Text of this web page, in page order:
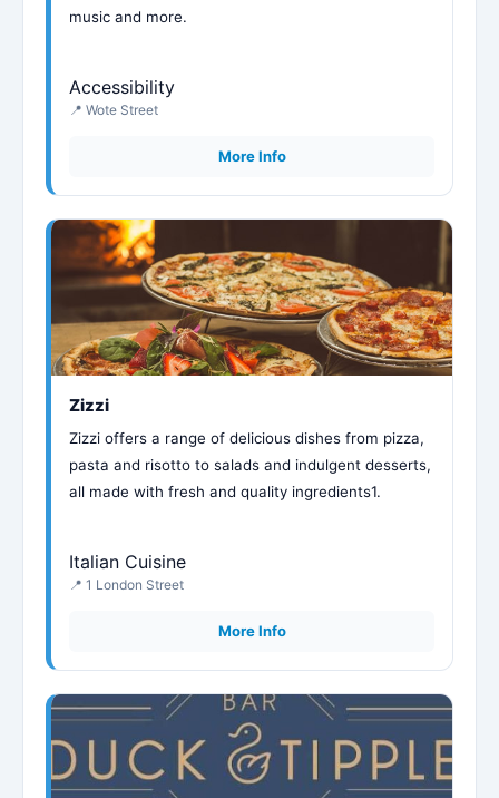
music and more.
Accessibility
📍 Wote Street
More Info
Zizzi
Zizzi offers a range of delicious dishes from pizza,
pasta and risotto to salads and indulgent desserts,
all made with fresh and quality ingredients1.
Italian Cuisine
📍 1 London Street
More Info